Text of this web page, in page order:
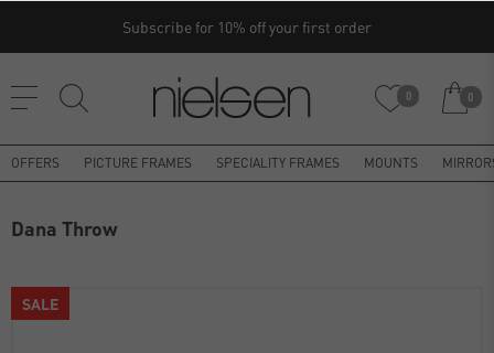
Subscribe for 10% off your first order
0 0
OFFERS PICTURE FRAMES SPECIALITY FRAMES MOUNTS
Dana Throw
SALE